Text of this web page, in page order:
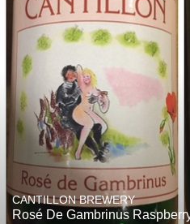
CANTILLON BREWERY
Rosé De Gambrinus